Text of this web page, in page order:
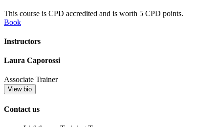
This course is CPD accredited and is worth 5 CPD points.
Book
Instructors
Laura Caporossi
Associate Trainer
View bio
Contact us